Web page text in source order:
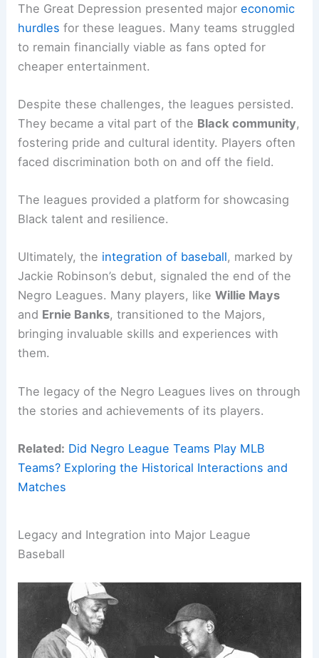
The Great Depression presented majoreconomic
hurdles for these leagues. Many teams struggled
to remain financially viable as fans opted for
cheaper entertainment.
Despite these challenges, the leagues persisted.
They became a vital part of the Black community,
fostering pride and cultural identity. Players often
faced discrimination both on and off the field.
The leagues provided a platform for showcasing
Black talent and resilience.
Ultimately, the integration of baseball, marked by
Jackie Robinson’s debut, signaled the end of the
Negro Leagues. Many players, likeWillie Mays
and Ernie Banks, transitioned to the Majors,
bringing invaluable skills and experiences with
them.
The legacy of the Negro Leagues lives on through
the stories and achievements of its players.
Related: Did Negro League Teams Play MLB
Teams? Exploring the Historical Interactions and
Matches
Legacy and Integration into Major League
Baseball